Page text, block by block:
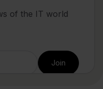
of the IT world